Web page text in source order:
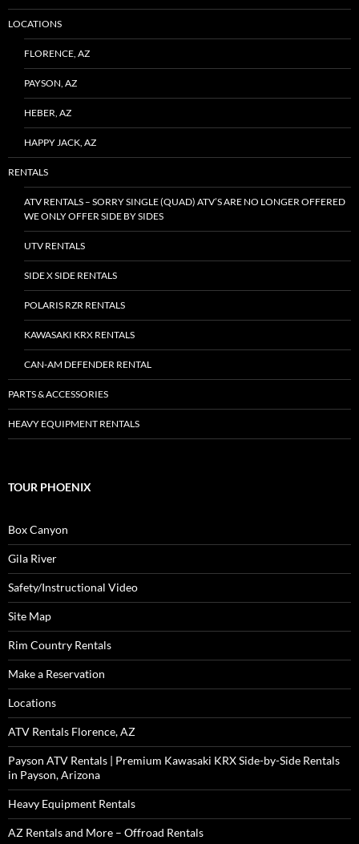
LOCATIONS
FLORENCE, AZ
PAYSON, AZ
HEBER, AZ
HAPPY JACK, AZ
RENTALS
ATV RENTALS – SORRY SINGLE (QUAD) ATV’S ARE NO LONGER OFFERED
WE ONLY OFFER SIDE BY SIDES
UTV RENTALS
SIDE X SIDE RENTALS
POLARIS RZR RENTALS
KAWASAKI KRX RENTALS
CAN-AM DEFENDER RENTAL
PARTS & ACCESSORIES
HEAVY EQUIPMENT RENTALS
TOUR PHOENIX
Box Canyon
Gila River
Safety/Instructional Video
Site Map
Rim Country Rentals
Make a Reservation
Locations
ATV Rentals Florence, AZ
Payson ATV Rentals | Premium Kawasaki KRX Side-by-Side Rentals
in Payson, Arizona
Heavy Equipment Rentals
AZ Rentals and More – Offroad Rentals